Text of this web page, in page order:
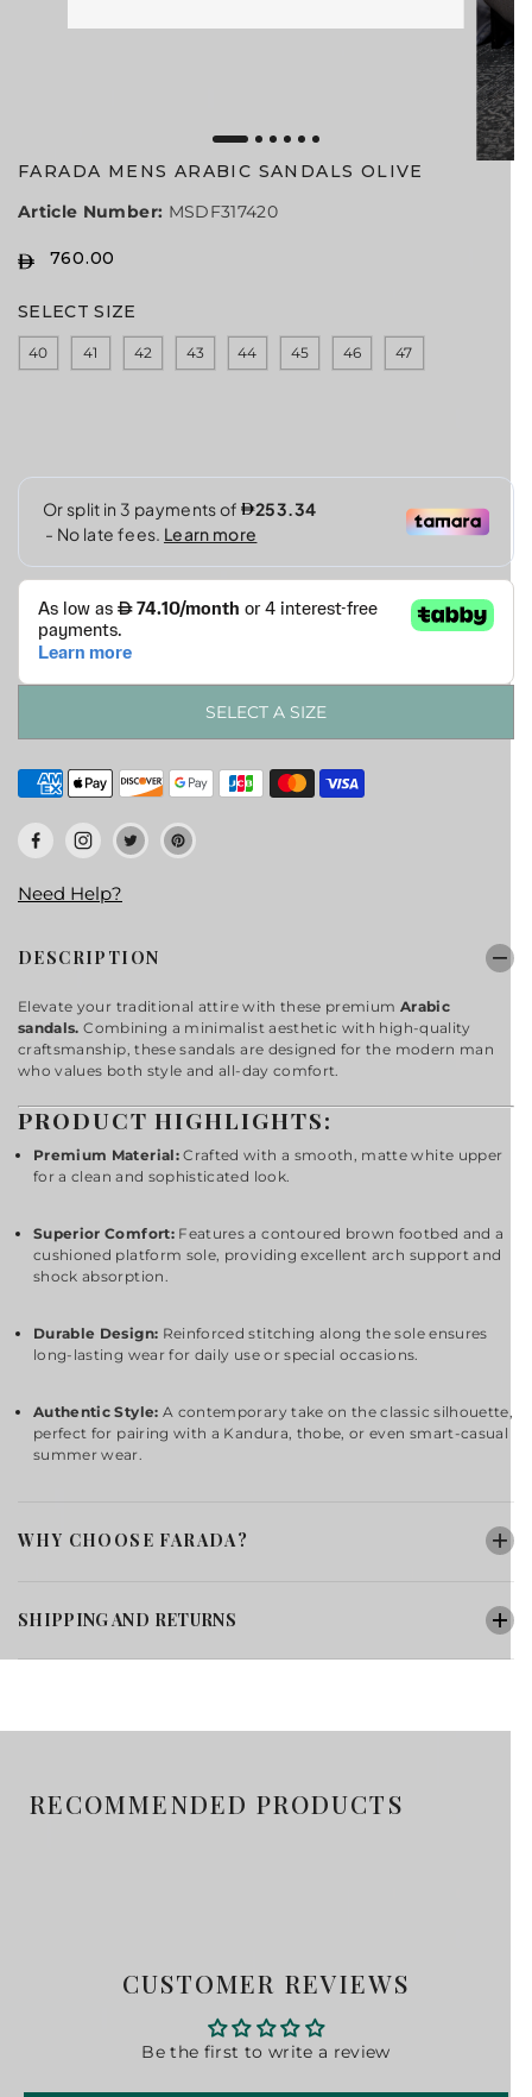
FARADA MENS ARABIC SANDALS OLIVE
Article Number: MSDF317420
R
G
U
L
760.00
SELECT SIZE
40 41 42 43 44 45 46 47
SELECT A SIZE
Need Help?
DESCRIPTION
Elevate your traditional attire with these premium Arabic
sandals.Combining a minimalist aesthetic with high-quality
craftsmanship, these sandals are designed for the modern man
who values both style and all-day comfort.
PRODUCT HIGHLIGHTS:
Premium Material:Crafted with a smooth, matte white upper
for a clean and sophisticated look.
Superior Comfort:Features a contoured brown footbed and a
cushioned platform sole, providing excellent arch support and
shock absorption.
Durable Design: Reinforced stitching along the sole ensures
long-lasting wear for daily use or special occasions.
Authentic Style: A contemporary take on the classic silhouette,
perfect for pairing with a Kandura, thobe, or even smart-casual
summer wear.
WHY CHOOSE FARADA?
SHIPPING AND RETURNS
RECOMMENDED PRODUCTS
CUSTOMER REVIEWS
Be the first to write a review